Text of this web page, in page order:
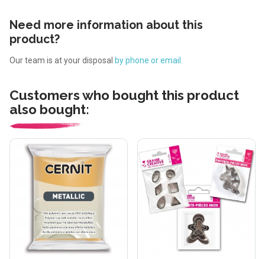
Need more information about this
product?
Our team is at your disposal by phone or email.
Customers who bought this product
also bought: